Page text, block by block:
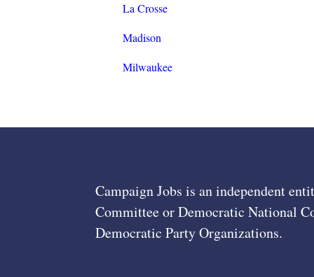
La Crosse
Madison
Milwaukee
Campaign Jobs is an independent
Committee or Democratic National
Democratic Party Organizations.